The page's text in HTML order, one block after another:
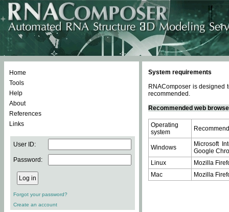
Home
Tools
Help
About
References
Links
User ID:
Password:
Forgot your password?
Create an account
System requirements
RNAComposer is designed
recommended.
Recommended web
Operating
system
Windows
Microsoft
Google
Linux
Mozilla
Mac
Mozilla